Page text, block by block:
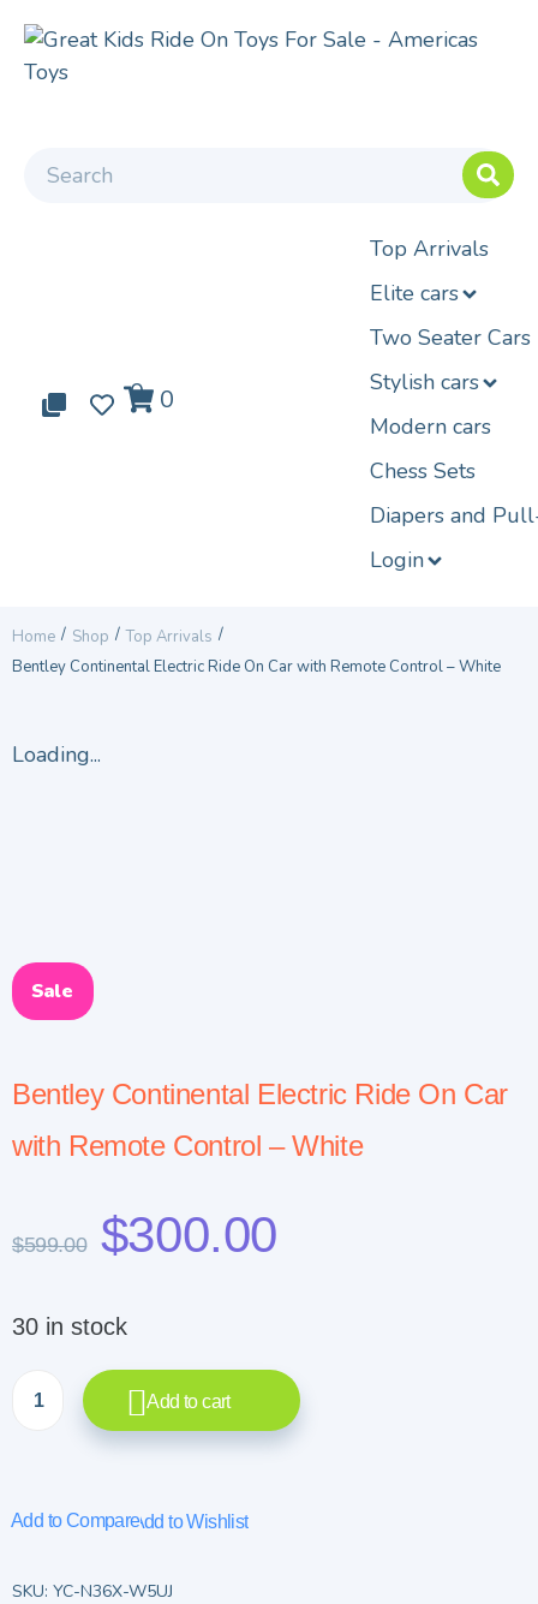
0 0 0
Top Arrivals
Elite cars
Two Seater Cars
Stylish cars
Modern cars
Chess Sets
Diapers and
Login
Home / Shop / Top Arrivals /
Bentley Continental Electric Ride On Car with Remote Control – White
Loading...
Sale
Bentley Continental Electric Ride On Car
with Remote Control – White
$599.00 $300.00
30 in stock
Add to cart
Add to CompareAdd to Wishlist
SKU: YC-N36X-W5UJ